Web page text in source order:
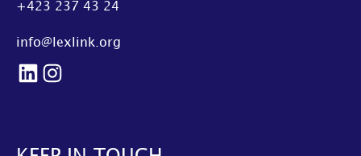
+423 237 43 24
info@lexlink.org
LinkedIn
Instagram